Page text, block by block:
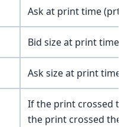
Ask at print time
Bid size at print time
Ask size at print time
If the print crossed
the print crossed the